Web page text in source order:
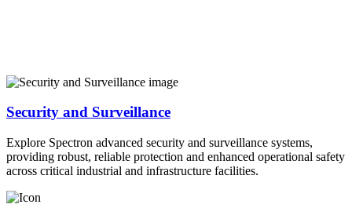
Security and Surveillance
Explore Spectron advanced security and surveillance systems,
providing robust, reliable protection and enhanced operational safety
across critical industrial and infrastructure facilities.